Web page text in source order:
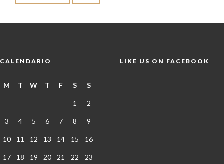
CALENDARIO
M T W T F S S
1 2
3 4 5 6 7 8 9
10 11 12 13 14 15 16
17 18 19 20 21 22 23
LIKE US ON FACEBOOK